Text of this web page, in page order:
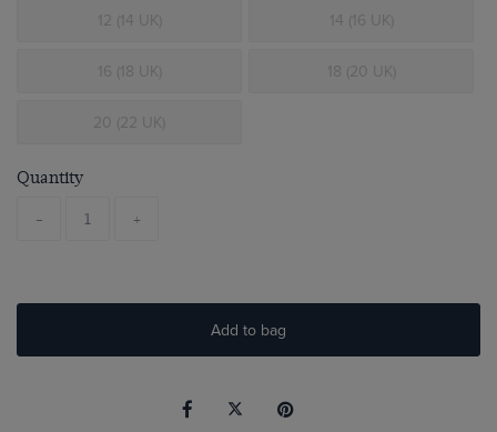
12 (14 UK) 14 (16 UK)
16 (18 UK) 18 (20 UK)
20 (22 UK)
Quantity
- +
Add to bag